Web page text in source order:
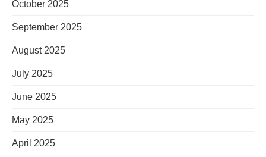
October 2025
September 2025
August 2025
July 2025
June 2025
May 2025
April 2025